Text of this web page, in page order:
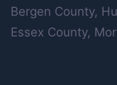
Bergen County,
Essex County,